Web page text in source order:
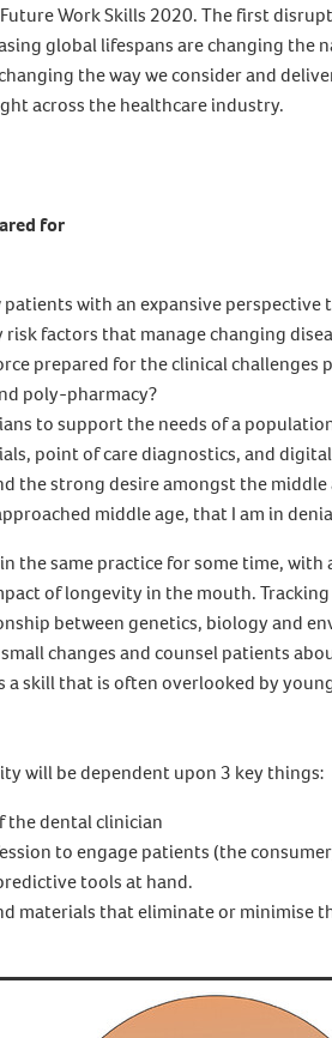
Work Skills 2020. The first
global lifespans are changing the
the way we consider and
across the healthcare industry.
for
patients with an expansive perspective
factors that manage changing
prepared for the clinical challenges
poly-pharmacy?
to support the needs of a
point of care diagnostics, and
the strong desire amongst the middle
middle age, that I am in
the same practice for some time,
of longevity in the mouth.
between genetics, biology and
changes and counsel patients
a skill that is often overlooked by
will be dependent upon 3 key things:
the dental clinician
to engage patients (the
tools at hand.
materials that eliminate or minimise